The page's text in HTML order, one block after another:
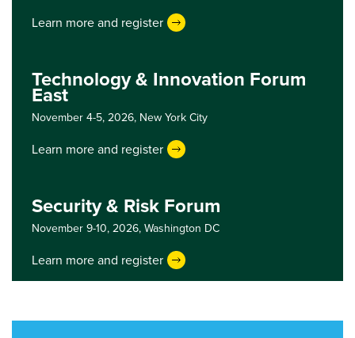
Learn more and register
Technology & Innovation Forum
East
November 4-5, 2026, New York City
Learn more and register
Security & Risk Forum
November 9-10, 2026,Washington DC
Learn more and register